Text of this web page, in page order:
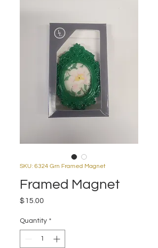
SKU: 6324 Grn Framed Magnet
Framed Magnet
$15.00
Quantity *